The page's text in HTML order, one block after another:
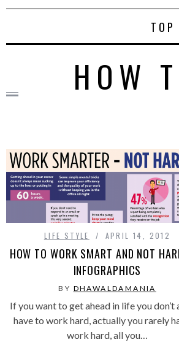
TOP
HOW
LIFE STYLE APRIL 14, 2012
HOW TO WORK SMART AND NOT
INFOGRAPHICS
BY DHAWALDAMANIA
If you want to get ahead in life you don’t
have to work hard, actually you rarely
work hard, all you…